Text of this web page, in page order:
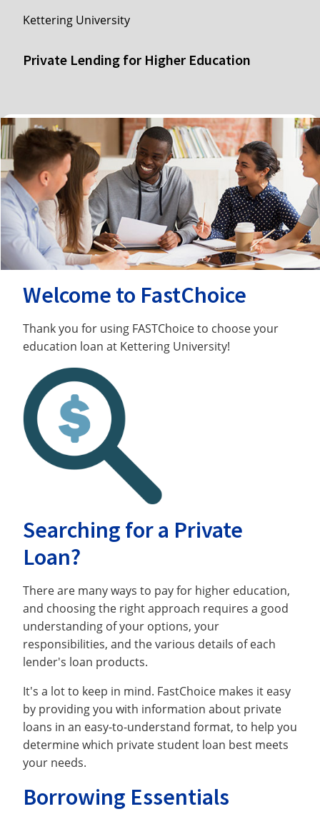
Kettering University
Private Lending for Higher Education
Welcome to FastChoice
Thank you for using FASTChoice to choose your
education loan at Kettering University!
Searching for a Private
Loan?
There are many ways to pay for higher education,
and choosing the right approach requires a good
understanding of your options, your
responsibilities, and the various details of each
lender's loan products.
It's a lot to keep in mind. FastChoice makes it easy
by providing you with information about private
loans in an easy-to-understand format, to help you
determine which private student loan best meets
your needs.
Borrowing Essentials